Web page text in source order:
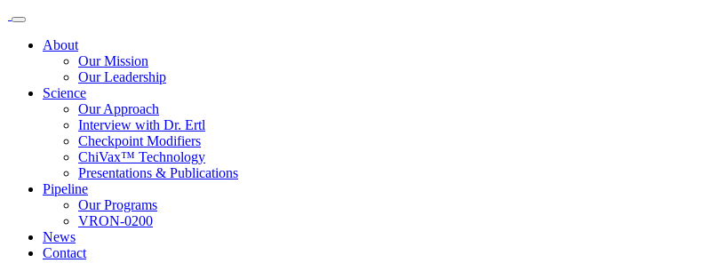
About
Our Mission
Our Leadership
Science
Our Approach
Interview with Dr. Ertl
Checkpoint Modifiers
ChiVax™ Technology
Presentations & Publications
Pipeline
Our Programs
VRON-0200
News
Contact